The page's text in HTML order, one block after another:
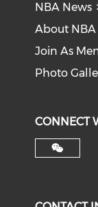
NBA News
About NBA
Join As
Photo
CONNECT